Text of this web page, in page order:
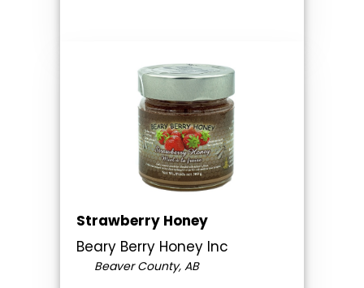
Strawberry Honey
Beary Berry Honey Inc
Beaver County, AB